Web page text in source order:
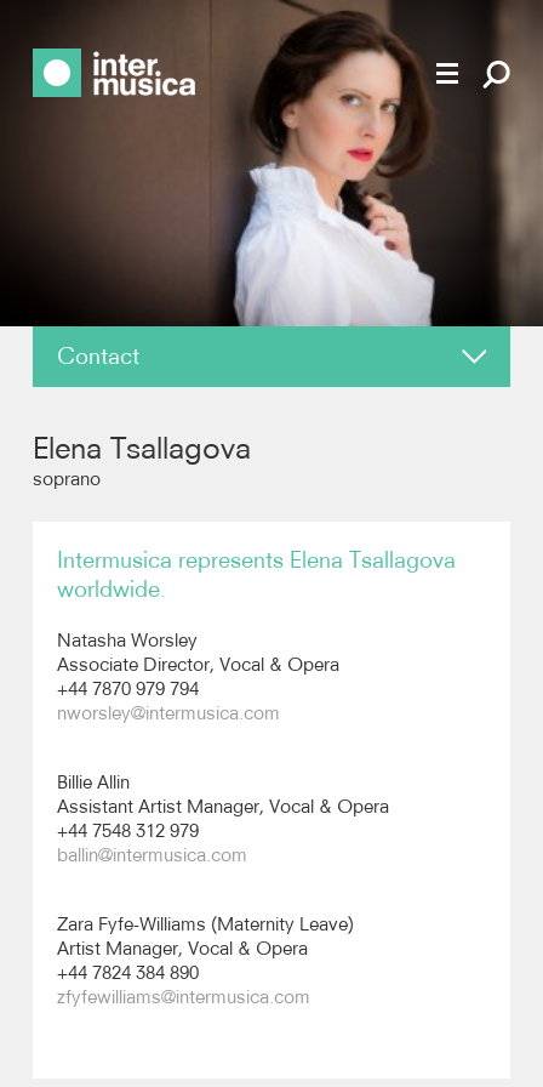
Contact
News
Recordings
Photos
Video
Elena Tsallagova
soprano
Intermusica represents Elena Tsallagova
worldwide.
Natasha Worsley
Associate Director, Vocal & Opera
+44 7870 979 794
nworsley@intermusica.com
Billie Allin
Assistant Artist Manager, Vocal & Opera
+44 7548 312 979
ballin@intermusica.com
Zara Fyfe-Williams (Maternity Leave)
Artist Manager, Vocal & Opera
+44 7824 384 890
zfyfewilliams@intermusica.com